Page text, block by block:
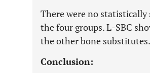
There were no
the four groups. L-SBC
the other bone substitutes.
Conclusion: